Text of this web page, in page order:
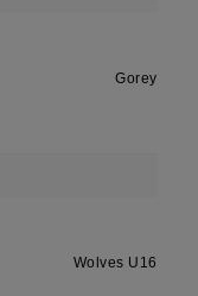
Gorey
Wolves U16